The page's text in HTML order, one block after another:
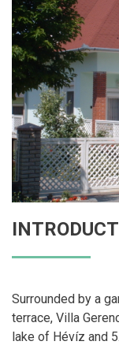
Surrounded by a
terrace, Villa
lake of Hévíz and